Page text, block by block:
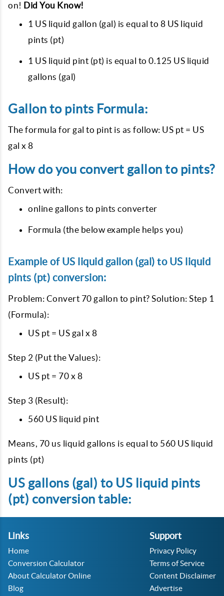
on! Did You Know!
1 US liquid gallon (gal) is equal to 8 US liquid
pints (pt)
1 US liquid pint (pt) is equal to 0.125 US liquid
gallons (gal)
Gallon to pints Formula:
The formula for gal to pint is as follow: US pt = US
gal x 8
How do you convert gallon to pints?
Convert with:
online gallons to pints converter
Formula (the below example helps you)
Example of US liquid gallon (gal) to US liquid
pints (pt) conversion:
Problem: Convert 70 gallon to pint? Solution: Step 1
(Formula):
US pt = US gal x 8
Step 2 (Put the Values):
US pt = 70 x 8
Step 3 (Result):
560 US liquid pint
Means, 70 us liquid gallons is equal to 560 US liquid
pints (pt)
US gallons (gal) to US liquid pints
(pt) conversion table:
Links
Home
Conversion Calculator
About Calculator Online
Blog
Support
Privacy Policy
Terms of Service
Content Disclaimer
Advertise